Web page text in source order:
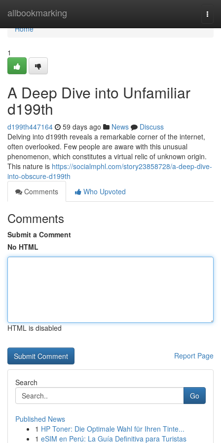
allbookmarking
Home
Home
1
A Deep Dive into Unfamiliar
d199th
d199th447164 59 days ago News
Discuss
Delving into d199th reveals a remarkable corner of the internet,
often overlooked. Few people are aware with this unusual
phenomenon, which constitutes a virtual relic of unknown origin.
This nature is https://socialmphl.com/story23858728/a-deep-dive-
into-obscure-d199th
Comments
Who Upvoted
Comments
Submit a Comment
No HTML
HTML is disabled
Report Page
Search
Go
Published News
1 HP Toner: Die Optimale Wahl für Ihren Tinte...
1 eSIM en Perú: La Guía Definitiva para Turistas